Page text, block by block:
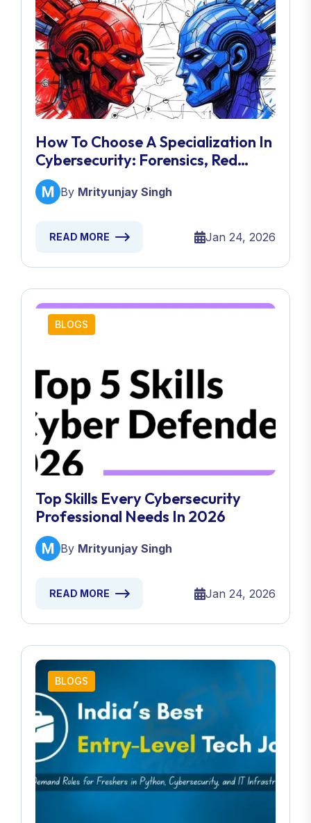
How To Choose A Specialization In
Cybersecurity: Forensics, Red
Team, Blue Team & More
By Mrityunjay Singh
READ MORE Jan 24, 2026
BLOGS
Top Skills Every Cybersecurity
Professional Needs In 2026
By Mrityunjay Singh
READ MORE Jan 24, 2026
BLOGS